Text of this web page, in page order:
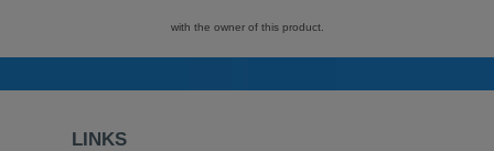
with the owner of this product.
LINKS